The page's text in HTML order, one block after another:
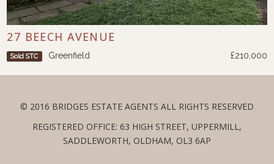
27 BEECH AVENUE
Sold STC Greenfield £210,000
© 2016 BRIDGES ESTATE AGENTS ALL RIGHTS RESERVED
REGISTERED OFFICE: 63 HIGH STREET, UPPERMILL,
SADDLEWORTH, OLDHAM, OL3 6AP